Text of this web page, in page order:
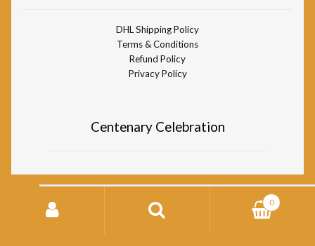
DHL Shipping Policy
Terms & Conditions
Refund Policy
Privacy Policy
Centenary Celebration
© Divine Life Society of South Africa World Shop 2026
for:
0